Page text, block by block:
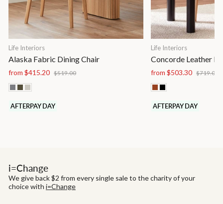
Life Interiors
Alaska Fabric Dining Chair
from $415.20 Regular
$519.00Sale
AFTERPAY DAY
Life Interiors
Concorde Leather
from $503.30 Regular
$719.00
AFTERPAY DAY
i=Change
We give back $2 from every single sale to the charity of your
choice with i=Change